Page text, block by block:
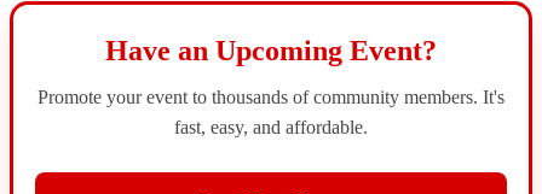
Have an Upcoming Event?
Promote your event to thousands of community members. It's
fast, easy, and affordable.